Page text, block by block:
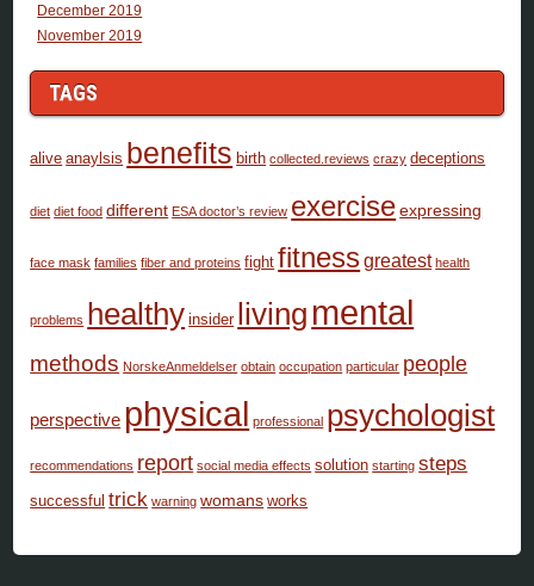
December 2019
November 2019
TAGS
alive anaylsis benefits birth collected.reviews crazy deceptions
diet diet food different ESA doctor’s review exerciseexpressing
face mask families fiber and proteins fight fitnessgreatest health
problems healthy insider living mental
methods NorskeAnmeldelser obtain occupation particular people
perspective physical professional psychologist
recommendations report social media effects solution starting steps
successful trick warning womans works